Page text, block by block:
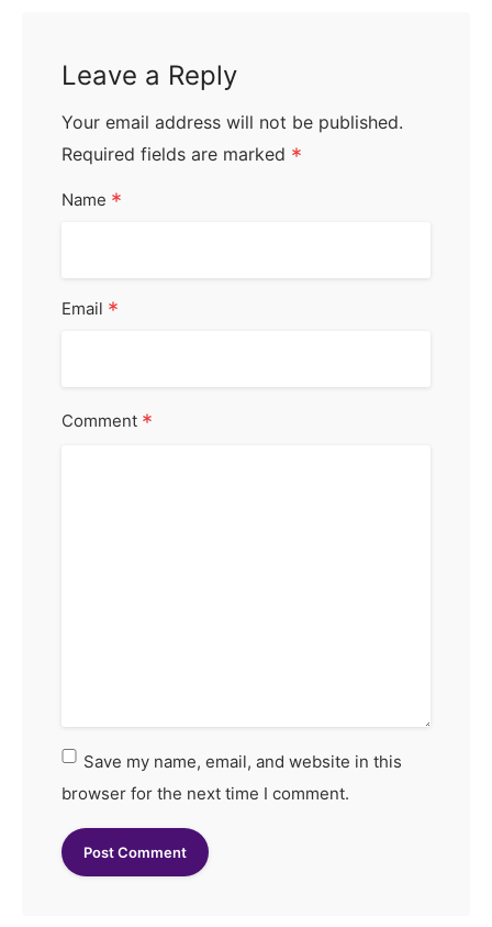
Leave a Reply
Your email address will not be published.
Required fields are marked *
Name *
Email *
Comment *
Save my name, email, and website in this
browser for the next time I comment.